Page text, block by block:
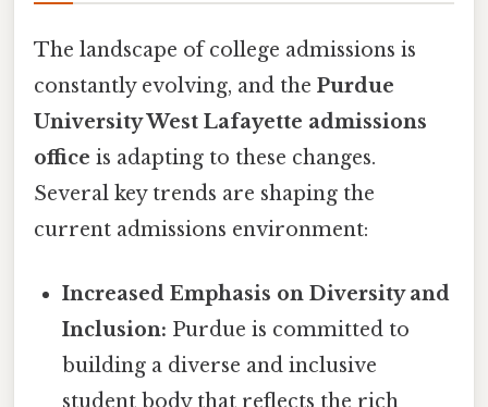
The landscape of college admissions is
constantly evolving, and the Purdue
University West Lafayette admissions
office is adapting to these changes.
Several key trends are shaping the
current admissions environment:
Increased Emphasis on Diversity and
Inclusion: Purdue is committed to
building a diverse and inclusive
student body that reflects the rich